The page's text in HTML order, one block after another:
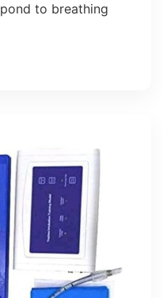
to breathing